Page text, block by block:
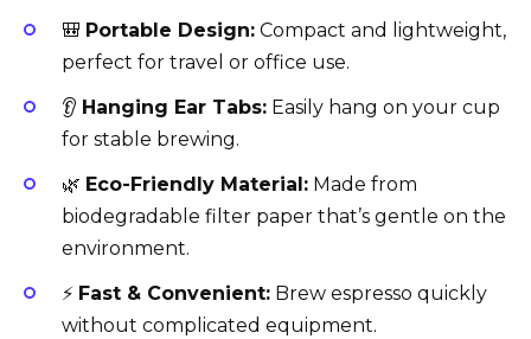
🎒 Portable Design: Compact and lightweight,
perfect for travel or office use.
👂 Hanging Ear Tabs: Easily hang on your cup
for stable brewing.
🌿 Eco-Friendly Material: Made from
biodegradable filter paper that’s gentle on the
environment.
⚡ Fast & Convenient: Brew espresso quickly
without complicated equipment.